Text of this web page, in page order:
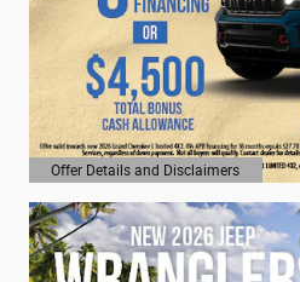
Offer Details and Disclaimers
Open Details Modal